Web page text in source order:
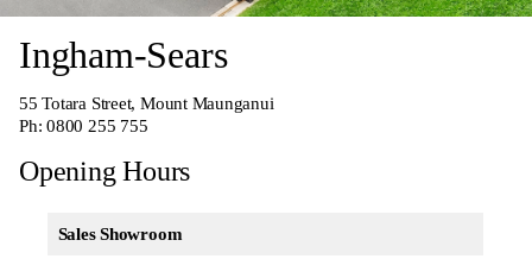
Ingham-Sears
55 Totara Street, Mount Maunganui
Ph:0800 255 755
Opening Hours
Sales Showroom